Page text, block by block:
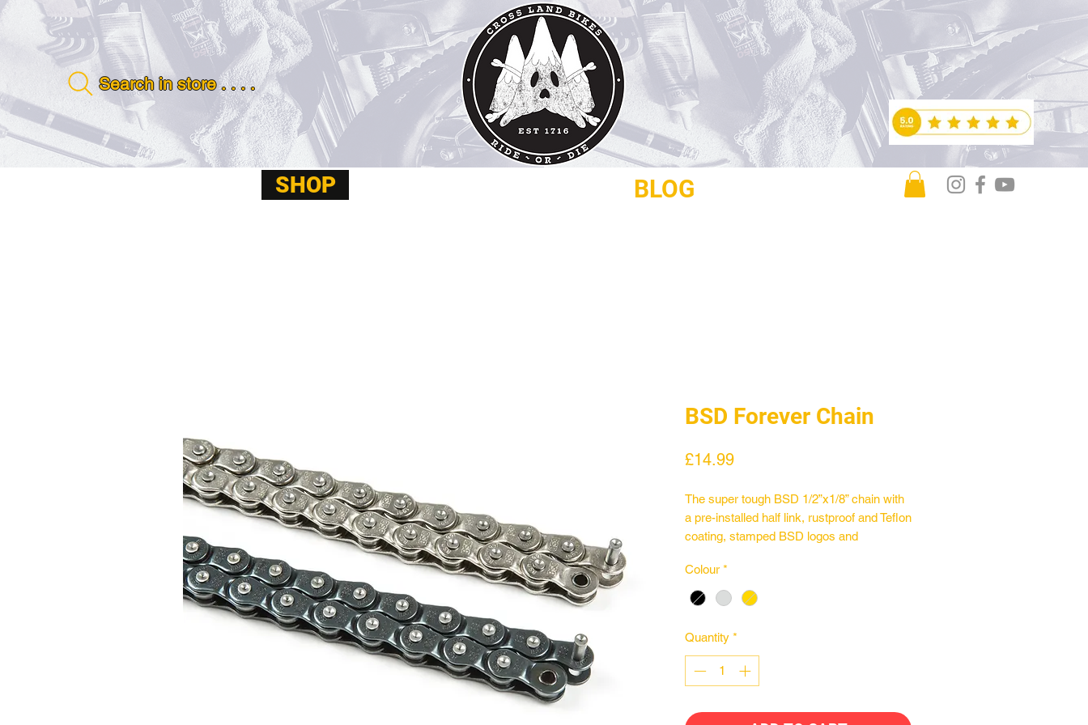
Search in store . . . .
SHOP BLOG
BSD Forever Chain
£14.99Price
The super tough BSD 1/2”x1/8” chain with
a pre-installed half link, rustproof and Teflon
coating, stamped BSD logos and
drivers. The Forever Chain is available in
black and chrome finishes.
Colour *
Quantity *